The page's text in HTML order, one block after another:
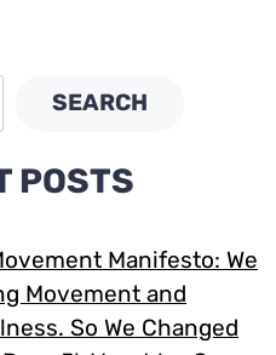
SEARCH
POSTS
Manifesto: We
Movement and
So We Changed